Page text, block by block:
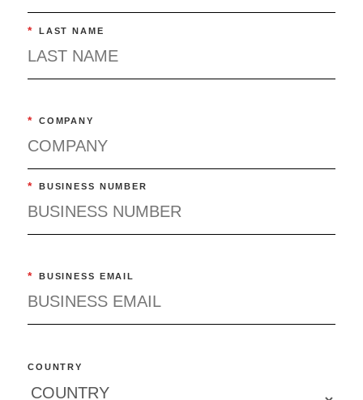
* LAST NAME
* COMPANY
* BUSINESS NUMBER
* BUSINESS EMAIL
COUNTRY